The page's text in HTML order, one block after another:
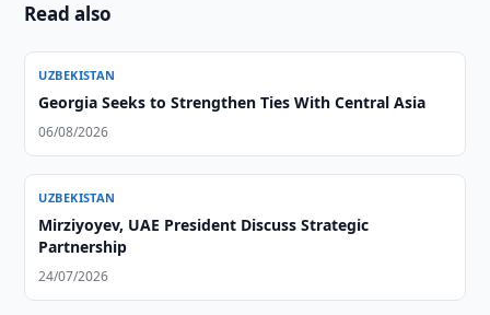
Read also
UZBEKISTAN
Georgia Seeks to Strengthen Ties With Central Asia
06/08/2026
UZBEKISTAN
Mirziyoyev, UAE President Discuss Strategic
Partnership
24/07/2026